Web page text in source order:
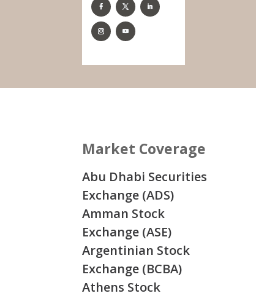
Market Coverage
Abu Dhabi Securities
Exchange (ADS)
Amman Stock
Exchange (ASE)
Argentinian Stock
Exchange (BCBA)
Athens Stock